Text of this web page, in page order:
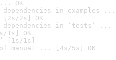
OK
in examples ...
2s] OK
in ‘tests’ ...
1s] OK
[1s/1s]
manual ... [4s/5s] OK